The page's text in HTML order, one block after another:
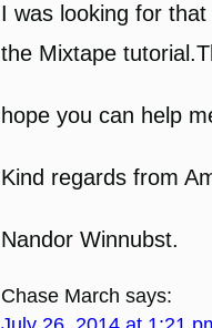
I was looking for that
the Mixtape
hope you can help
Kind regards from
Nandor Winnubst.
Chase March says: